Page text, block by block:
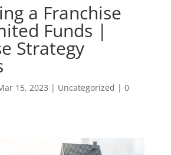
a Franchise
Funds |
Strategy
15, 2023 | Uncategorized | 0